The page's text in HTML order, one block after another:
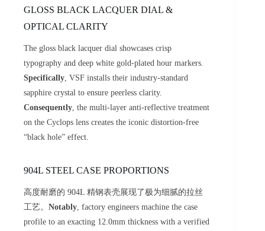
GLOSS BLACK LACQUER DIAL &
OPTICAL CLARITY
The gloss black lacquer dial showcases crisp
typography and deep white gold-plated hour markers.
Specifically , VSF installs their industry-standard
sapphire crystal to ensure peerless clarity.
Consequently , the multi-layer anti-reflective treatment
on the Cyclops lens creates the iconic distortion-free
“black hole” effect.
904L STEEL CASE PROPORTIONS
高度耐磨的 904L 精钢表壳展现了极为细腻的拉丝
工艺。 Notably , factory engineers machine the case
profile to an exacting 12.0mm thickness with a verified